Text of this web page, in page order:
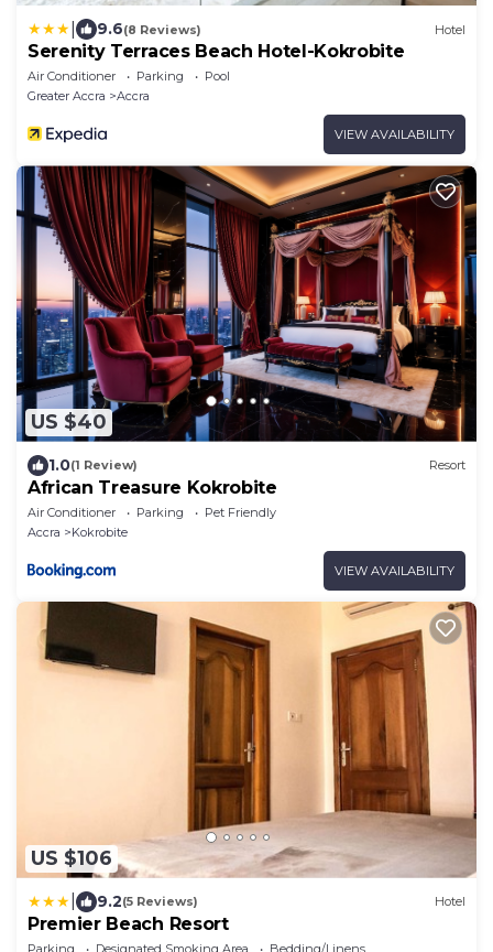
9.6(8 Reviews) Hotel
Serenity Terraces Beach Hotel-Kokrobite
Air Conditioner Parking
Pool
Greater Accra
Accra
VIEW AVAILABILITY
US $40
1.0(1 Review) Resort
African Treasure Kokrobite
Air Conditioner Parking
Pet Friendly
Accra
Kokrobite
VIEW AVAILABILITY
US $106
9.2(5 Reviews) Hotel
Premier Beach Resort
Parking Designated Smoking Area Bedding/Linens